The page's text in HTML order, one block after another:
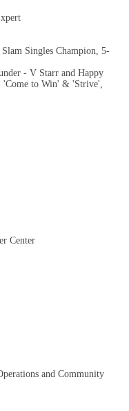
Singles Champion, 5-
- V Starr and Happy
to Win' & 'Strive',
Center
and Community